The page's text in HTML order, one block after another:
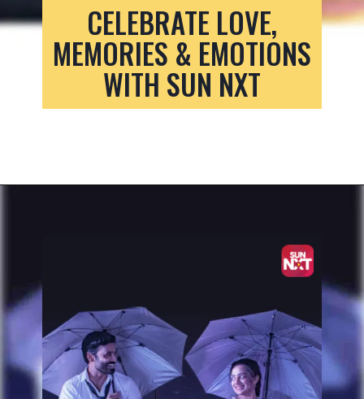
CELEBRATE LOVE,
MEMORIES & EMOTIONS
WITH SUN NXT